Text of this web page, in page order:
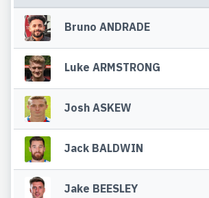
Bruno ANDRADE
Luke ARMSTRONG
Josh ASKEW
Jack BALDWIN
Jake BEESLEY